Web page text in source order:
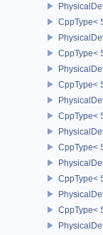
CppType<
CppType<
CppType<
CppType<
CppType<
CppType<
CppType<